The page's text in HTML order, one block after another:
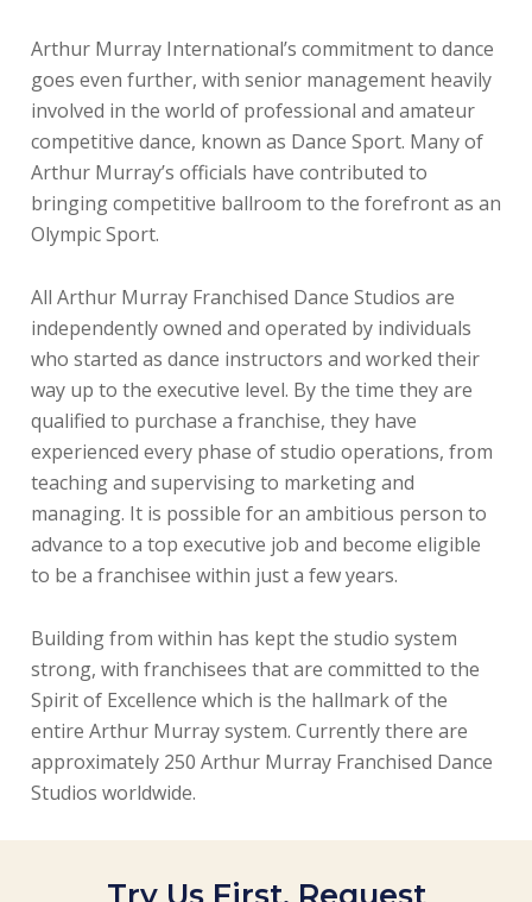
Arthur Murray International’s commitment to dance
goes even further, with senior management heavily
involved in the world of professional and amateur
competitive dance, known as Dance Sport. Many of
Arthur Murray’s officials have contributed to
bringing competitive ballroom to the forefront as an
Olympic Sport.
All Arthur Murray Franchised Dance Studios are
independently owned and operated by individuals
who started as dance instructors and worked their
way up to the executive level. By the time they are
qualified to purchase a franchise, they have
experienced every phase of studio operations, from
teaching and supervising to marketing and
managing. It is possible for an ambitious person to
advance to a top executive job and become eligible
to be a franchisee within just a few years.
Building from within has kept the studio system
strong, with franchisees that are committed to the
Spirit of Excellence which is the hallmark of the
entire Arthur Murray system. Currently there are
approximately 250 Arthur Murray Franchised Dance
Studios worldwide.
Try Us First. Request